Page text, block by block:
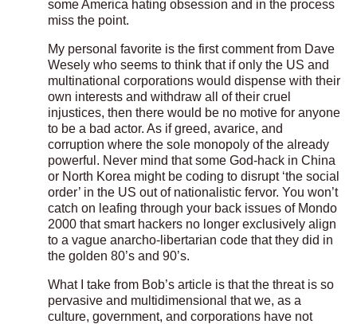
some America hating obsession and in the process
miss the point.
My personal favorite is the first comment from Dave
Wesely who seems to think that if only the US and
multinational corporations would dispense with their
own interests and withdraw all of their cruel
injustices, then there would be no motive for anyone
to be a bad actor. As if greed, avarice, and
corruption where the sole monopoly of the already
powerful. Never mind that some God-hack in China
or North Korea might be coding to disrupt ‘the social
order’ in the US out of nationalistic fervor. You won’t
catch on leafing through your back issues of Mondo
2000 that smart hackers no longer exclusively align
to a vague anarcho-libertarian code that they did in
the golden 80’s and 90’s.
What I take from Bob’s article is that the threat is so
pervasive and multidimensional that we, as a
culture, government, and corporations have not